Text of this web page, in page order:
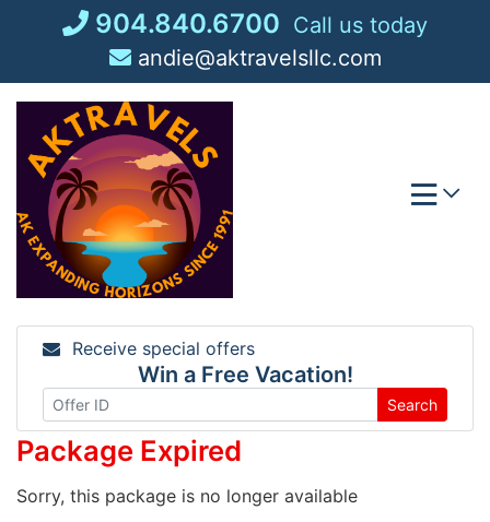
904.840.6700 Call us today
andie@aktravelsllc.com
Receive special offers
Win a Free Vacation!
Search
Package Expired
Sorry, this package is no longer available